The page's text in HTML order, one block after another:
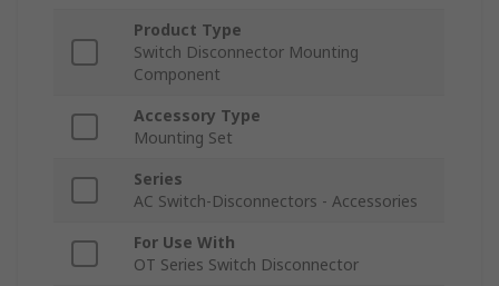
Product Type
Switch Disconnector Mounting
Component
Accessory Type
Mounting Set
Series
AC Switch-Disconnectors - Accessories
For Use With
OT Series Switch Disconnector